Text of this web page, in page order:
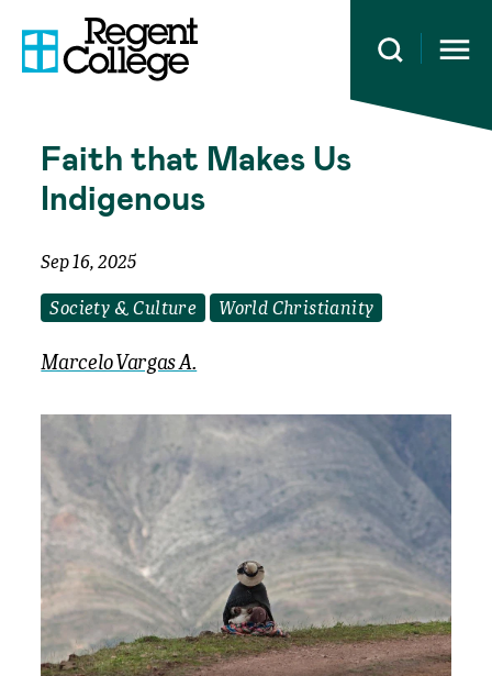
Open
Faith that Makes Us
Indigenous
Sep 16, 2025
Society & Culture World Christianity
Marcelo Vargas A.